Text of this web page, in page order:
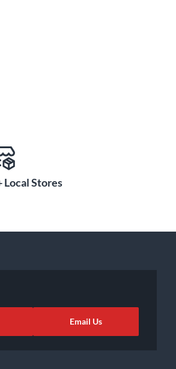
Local Stores
Email Us